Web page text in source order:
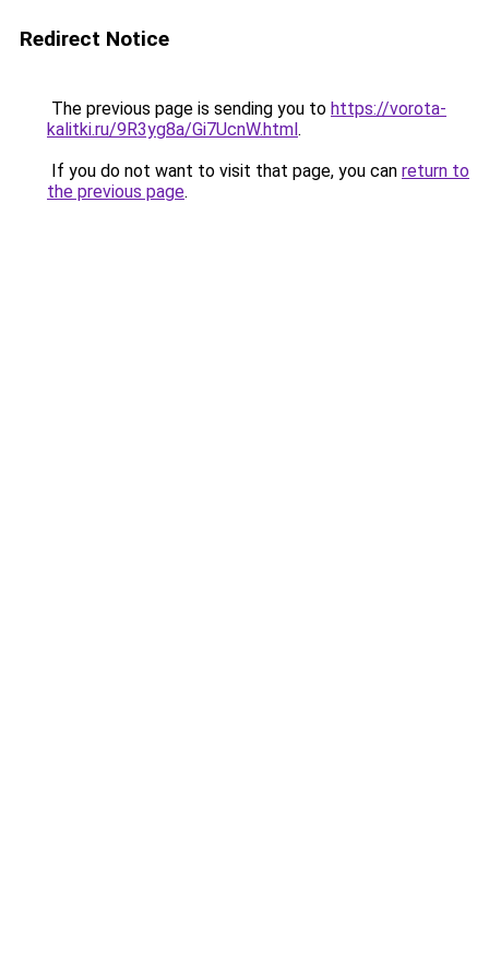
Redirect Notice
The previous page is sending you to https://vorota-
kalitki.ru/9R3yg8a/Gi7UcnW.html.
If you do not want to visit that page, you can return to
the previous page.